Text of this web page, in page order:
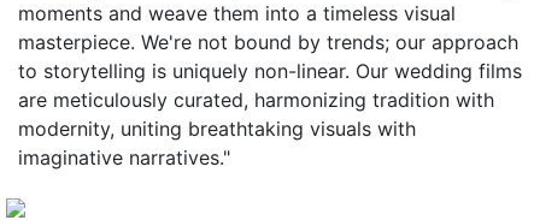
moments and weave them into a timeless visual
masterpiece. We're not bound by trends; our approach
to storytelling is uniquely non-linear. Our wedding films
are meticulously curated, harmonizing tradition with
modernity, uniting breathtaking visuals with
imaginative narratives."